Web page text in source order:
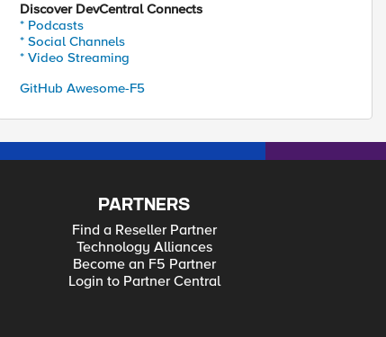
Discover DevCentral Connects
* Podcasts
* Social Channels
* Video Streaming
GitHub Awesome-F5
PARTNERS
Find a Reseller Partner
Technology Alliances
Become an F5 Partner
Login to Partner Central